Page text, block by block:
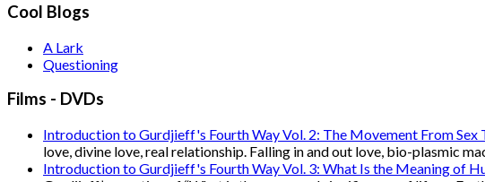
Cool Blogs
A Lark
Questioning
Films - DVDs
Introduction to Gurdjieff's Fourth Way Vol. 2: The Movement From Sex
love, divine love, real relationship. Falling in and out love, bio-plasmic
Introduction to Gurdjieff's Fourth Way Vol. 3: What Is the Meaning of